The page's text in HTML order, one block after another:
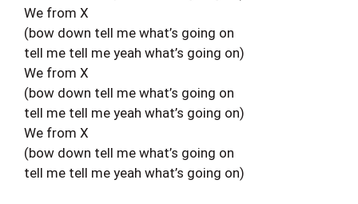
We from X
(bow down tell me what’s going on
tell me tell me yeah what’s going on)
We from X
(bow down tell me what’s going on
tell me tell me yeah what’s going on)
We from X
(bow down tell me what’s going on
tell me tell me yeah what’s going on)